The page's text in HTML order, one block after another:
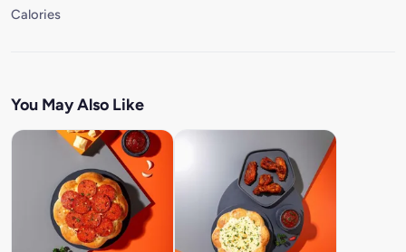
Calories
You May Also Like